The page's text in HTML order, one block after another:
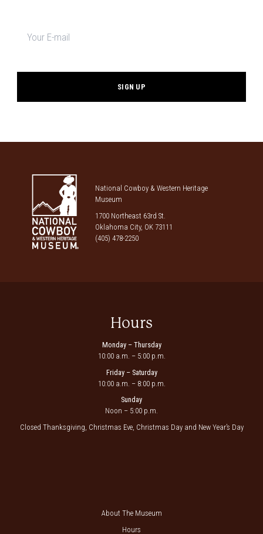
National Cowboy & Western Heritage
Museum
1700 Northeast 63rd St.
Oklahoma City, OK 73111
(405) 478-2250
Hours
Monday – Thursday
10:00 a.m. – 5:00 p.m.
Friday – Saturday
10:00 a.m. – 8:00 p.m.
Sunday
Noon – 5:00 p.m.
Closed Thanksgiving, Christmas Eve, Christmas Day and New Year’s Day
About The Museum
Hours